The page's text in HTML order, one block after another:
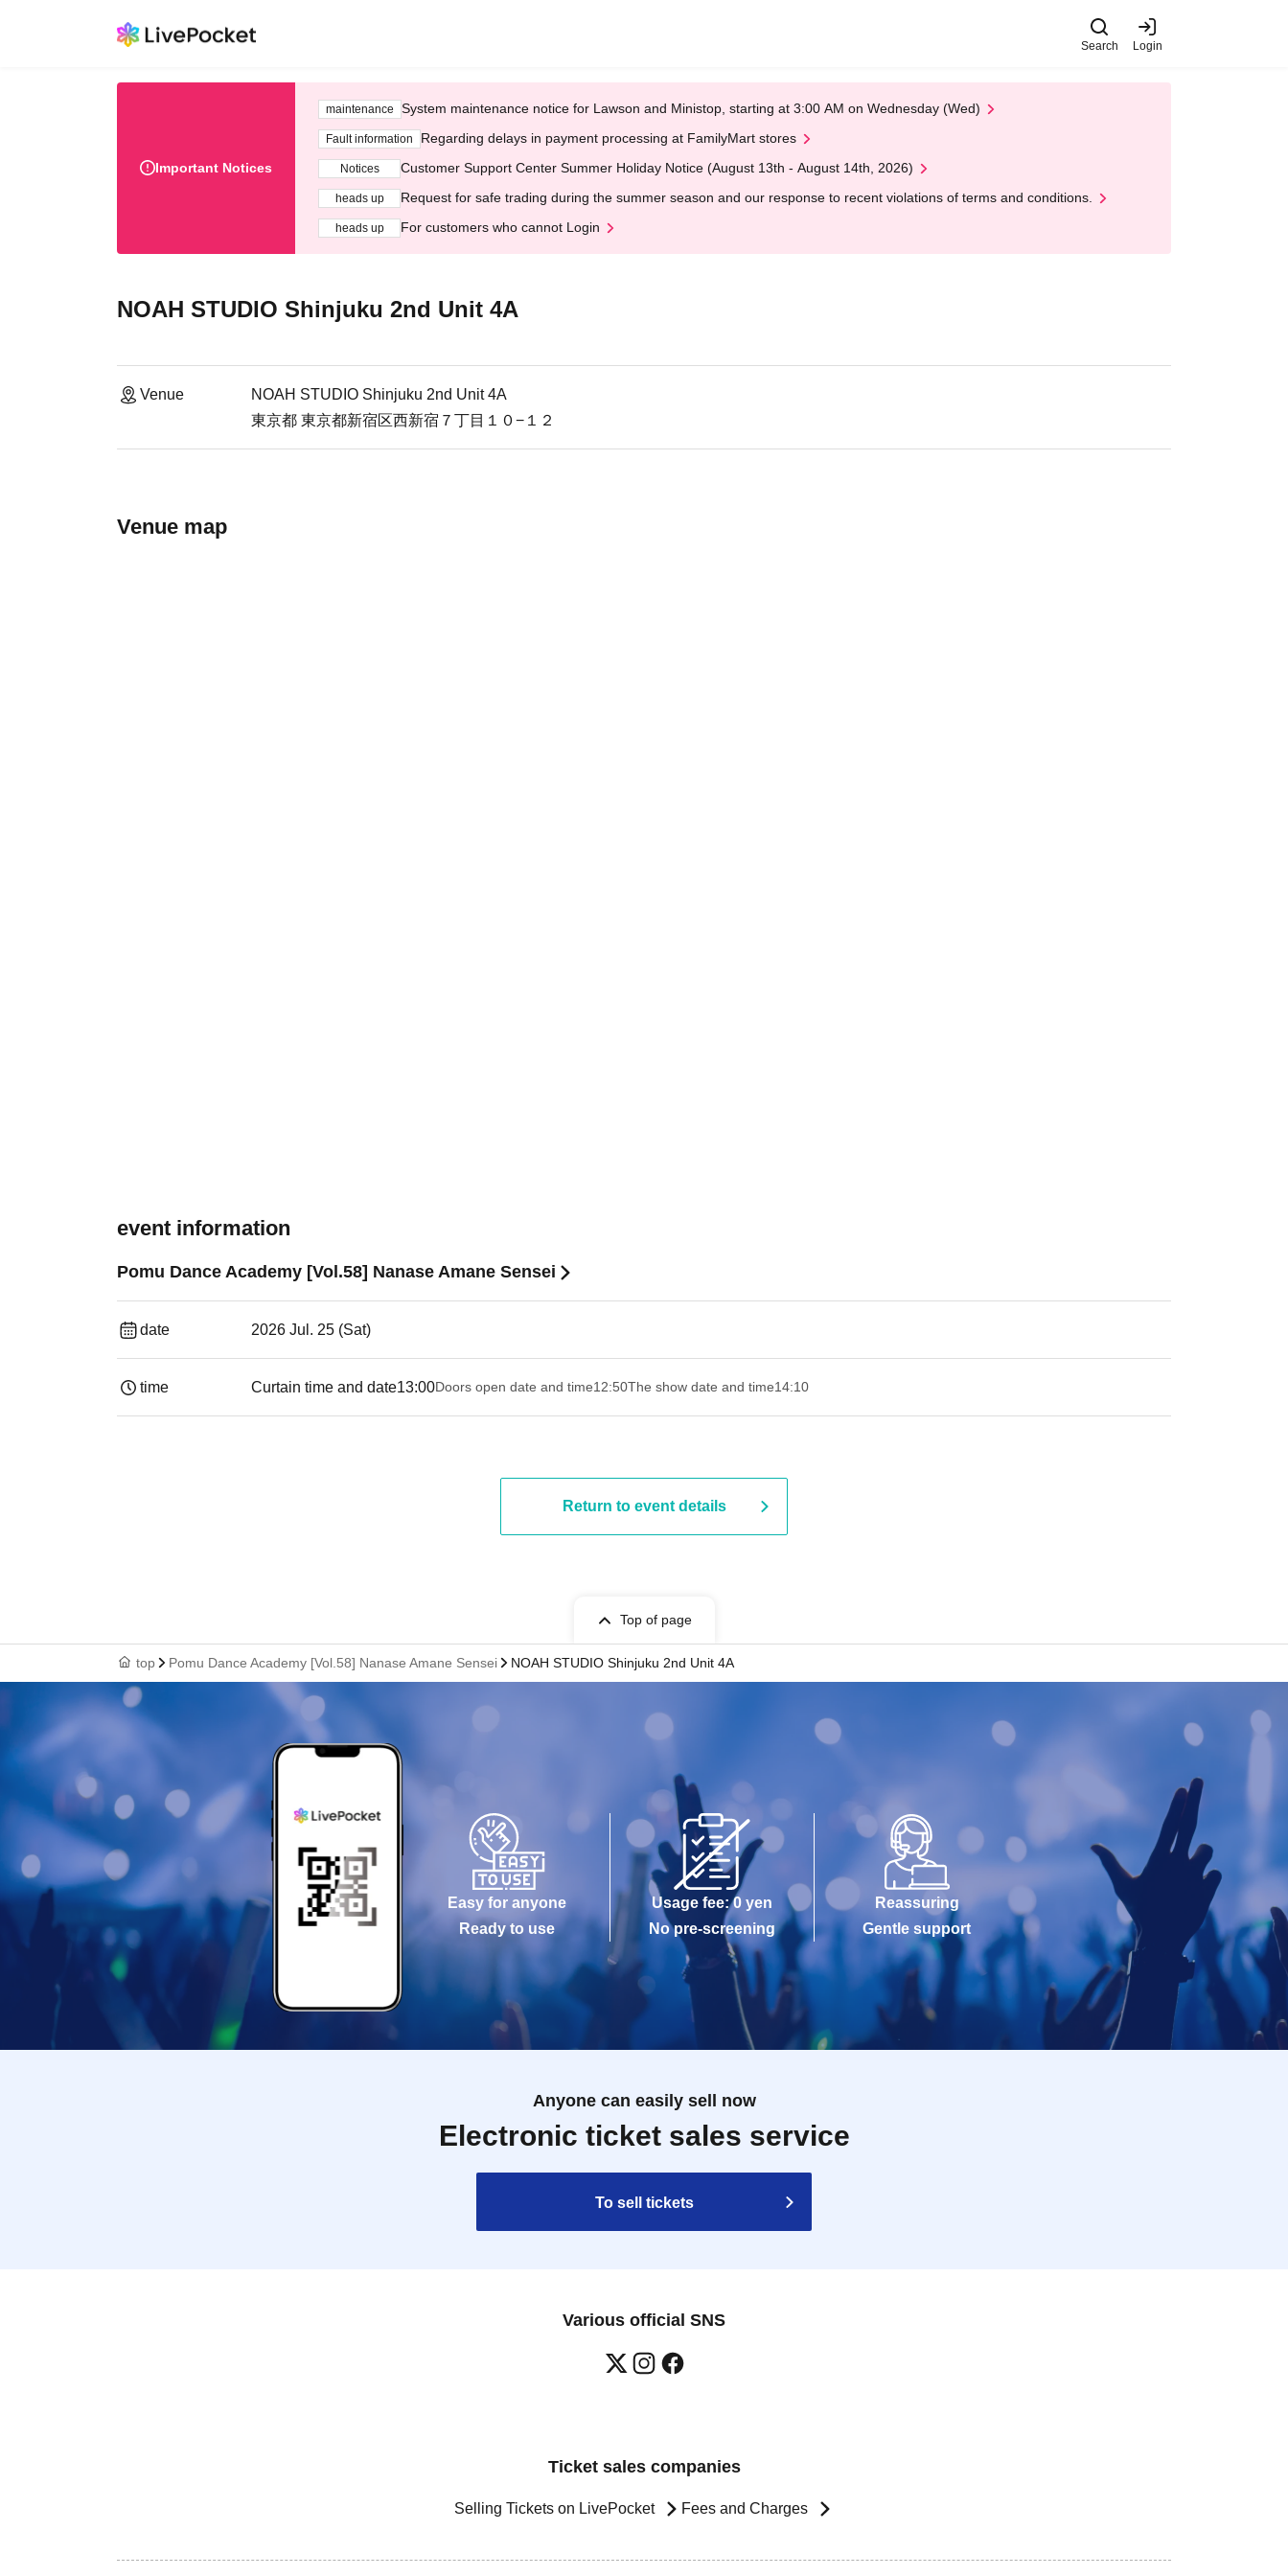
Search Login
Important Notices
maintenance System maintenance notice for Lawson and Ministop, starting at 3:00 AM on Wednesday (Wed)
Fault information Regarding delays in payment processing at FamilyMart stores
Notices Customer Support Center Summer Holiday Notice (August 13th - August 14th, 2026)
heads up Request for safe trading during the summer season and our response to recent violations of terms and conditions.
heads up For customers who cannot Login
NOAH STUDIO Shinjuku 2nd Unit 4A
Venue
NOAH STUDIO Shinjuku 2nd Unit 4A
東京都 東京都新宿区西新宿７丁目１０−１２
Venue map
event information
Pomu Dance Academy [Vol.58] Nanase Amane Sensei
date 2026 Jul. 25 (Sat)
time Curtain time and date13:00Doors open date and time12:50The show date and time14:10
Return to event details
Top of page
top Pomu Dance Academy [Vol.58] Nanase Amane Sensei NOAH STUDIO Shinjuku 2nd Unit 4A
Easy for anyone
Ready to use
Usage fee: 0 yen
No pre-screening
Reassuring
Gentle support
Anyone can easily sell now
Electronic ticket sales service
To sell tickets
Various official SNS
Ticket sales companies
Selling Tickets on LivePocket Fees and Charges